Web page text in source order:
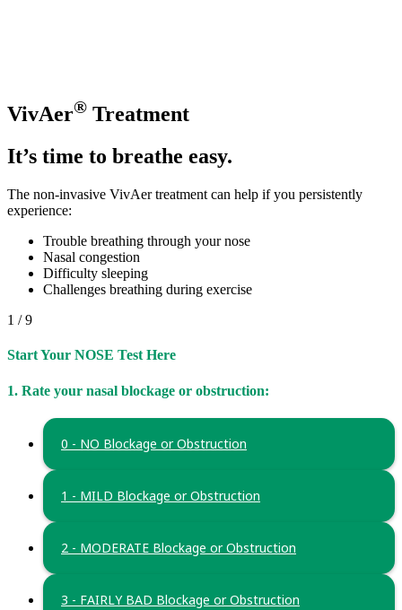
VivAer® Treatment
It’s time to breathe easy.
The non-invasive VivAer treatment can help if you persistently
experience:
Trouble breathing through your nose
Nasal congestion
Difficulty sleeping
Challenges breathing during exercise
1 / 9
Start Your NOSE Test Here
1. Rate your nasal blockage or obstruction:
0 - NO Blockage or Obstruction
1 - MILD Blockage or Obstruction
2 - MODERATE Blockage or Obstruction
3 - FAIRLY BAD Blockage or Obstruction